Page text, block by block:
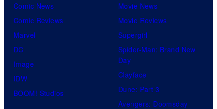
Comic News
Comic Reviews
Marvel
DC
Image
IDW
BOOM! Studios
Movie News
Movie Reviews
Supergirl
Spider-Man: Brand New
Day
Clayface
Dune: Part 3
Avengers: Doomsday